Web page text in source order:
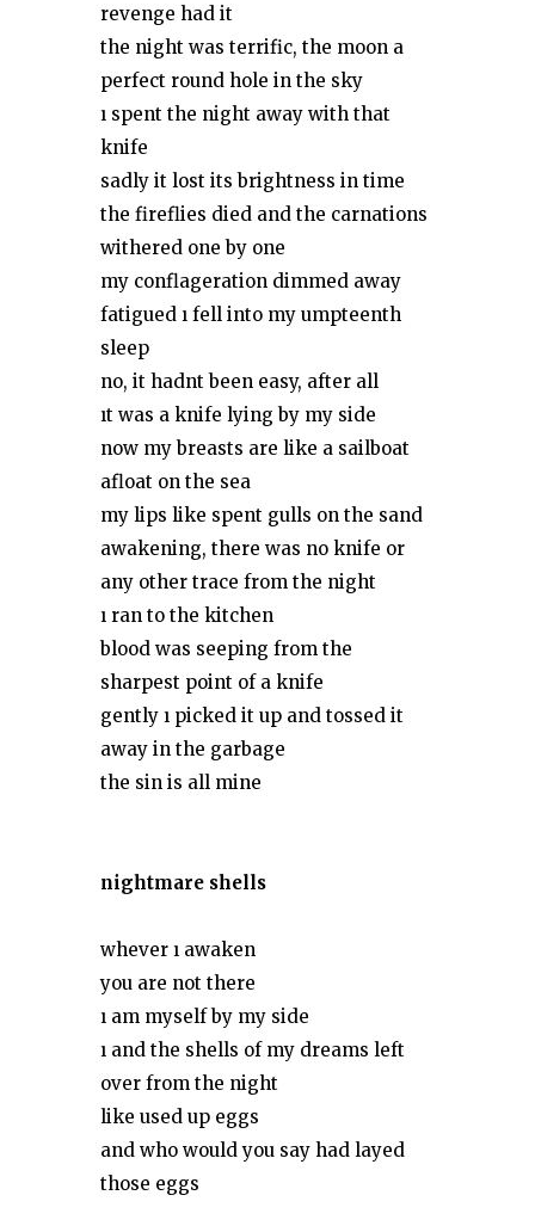
revenge had it
the night was terrific, the moon a
perfect round hole in the sky
ı spent the night away with that
knife
sadly it lost its brightness in time
the fireflies died and the carnations
withered one by one
my conflageration dimmed away
fatigued ı fell into my umpteenth
sleep
no, it hadnt been easy, after all
ıt was a knife lying by my side
now my breasts are like a sailboat
afloat on the sea
my lips like spent gulls on the sand
awakening, there was no knife or
any other trace from the night
ı ran to the kitchen
blood was seeping from the
sharpest point of a knife
gently ı picked it up and tossed it
away in the garbage
the sin is all mine
nightmare shells
whever ı awaken
you are not there
ı am myself by my side
ı and the shells of my dreams left
over from the night
like used up eggs
and who would you say had layed
those eggs